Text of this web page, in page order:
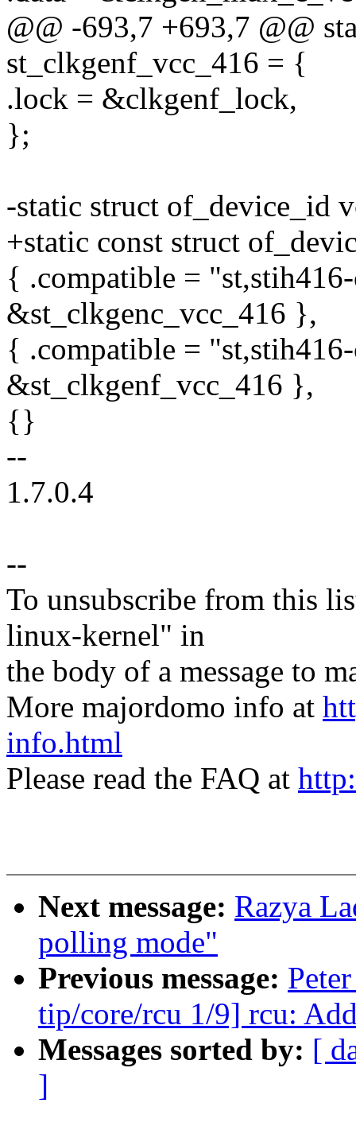
@@ -693,7 +693,7 @@
st_clkgenf_vcc_416 = {
.lock = &clkgenf_lock,
};
-static struct of_device_id
+static const struct
{ .compatible =
&st_clkgenc_vcc_416 },
{ .compatible =
&st_clkgenf_vcc_416 },
{}
--
1.7.0.4
--
To unsubscribe from this
linux-kernel" in
the body of a message to
More majordomo info at
info.html
Please read the FAQ at
Next message: Razya
polling mode"
Previous message:
tip/core/rcu 1/9] rcu:
Messages sorted by: [
]